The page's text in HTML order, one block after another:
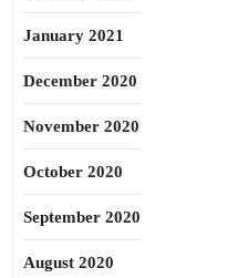
January 2021
December 2020
November 2020
October 2020
September 2020
August 2020